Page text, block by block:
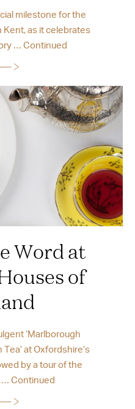
milestone for the
as it celebrates
… Continued
Word at
of
‘Marlborough
at Oxfordshire’s
by a tour of the
… Continued